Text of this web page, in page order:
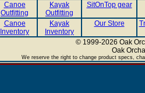
Canoe
Outfitting
Kayak
Outfitting
SitOnTop gear
Canoe
Inventory
Kayak
Inventory
Our Store
© 1999-2026 Oak
Oak
We reserve the right to change product specs,